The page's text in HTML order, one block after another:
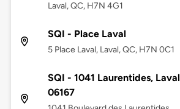
Laval, QC, H7N 4G1
SQI - Place Laval
5 Place Laval, Laval, QC, H7N 0C1
SQI - 1041 Laurentides, Laval
06167